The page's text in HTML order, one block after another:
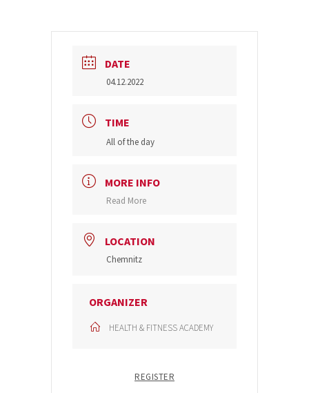
DATE
04.12.2022
TIME
All of the day
MORE INFO
Read More
LOCATION
Chemnitz
ORGANIZER
HEALTH & FITNESS ACADEMY
REGISTER